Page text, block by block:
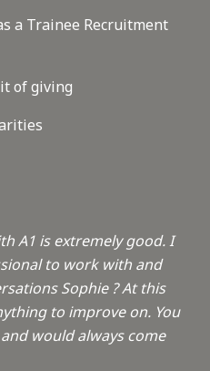
a Trainee Recruitment
of giving
A1 is extremely good. I
to work with and
Sophie ? At this
to improve on. You
would always come